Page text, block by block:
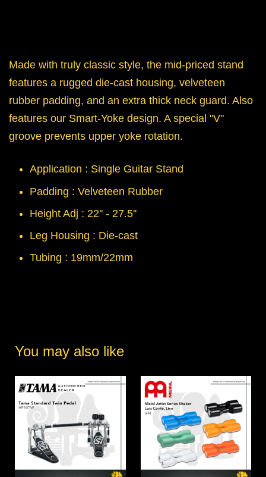
Made with truly classic style, the mid-priced stand
features a rugged die-cast housing, velveteen
rubber padding, and an extra thick neck guard. Also
features our Smart-Yoke design. A special "V"
groove prevents upper yoke rotation.
Application : Single Guitar Stand
Padding : Velveteen Rubber
Height Adj : 22'' - 27.5''
Leg Housing : Die-cast
Tubing : 19mm/22mm
You may also like